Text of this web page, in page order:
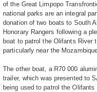
of the Great Limpopo
national parks are an integral
donation of two boats to South
Honorary Rangers following a
boat to patrol the Olifants River
particularly near the
The other boat, a R70 000
trailer, which was presented to
being used to patrol the